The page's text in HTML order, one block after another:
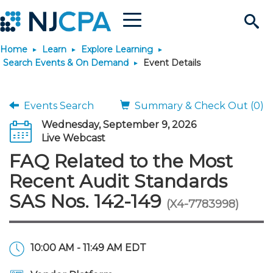
Search
Site
Menu
Join & Connect
Why Join?
Membership Benefits
Membership Dues
Membership Application
Connect
Connect - Open Forum
Member Directory
Chapters
Engage
Interest Groups
Volunteer Opportunities
Build Career
Become a CPA
Start Your Journey
Scholarships
Requirements
JobBank
Search Jobs
Post a Job
Career Development
Students
Explore Learning
Search Events & On
Learning Pathways
Maintain License
License Renewal
Featured Programs
Stay Informed
News & Info
Media Center
Knowledge Hubs
Use Resources
Featured Resources
Login
Home Learn
Explore Learning
Search Events & On Demand
Event Details
Events Search
Summary & Check Out (0)
Wednesday, September 9, 2026
Live Webcast
FAQ Related to the Most
Recent Audit Standards
SAS Nos. 142-149 (X4-7783998)
10:00 AM - 11:49 AM EDT